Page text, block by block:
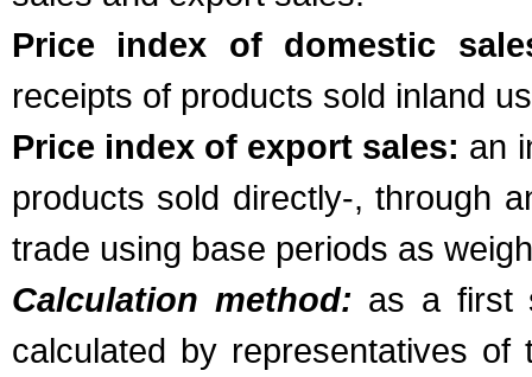
Price index of domestic
receipts of products sold inland
Price index of export sales: an
products sold directly-, through
trade using base periods as
Calculation method: as a first
calculated by representatives